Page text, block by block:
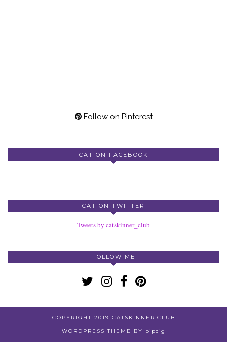
Follow on Pinterest
CAT ON FACEBOOK
CAT ON TWITTER
Tweets by catskinner_club
FOLLOW ME
COPYRIGHT 2019 CATSKINNER.CLUB
WORDPRESS THEME BY pipdig